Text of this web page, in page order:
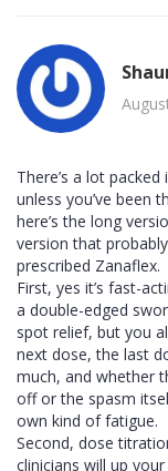
There’s a lot
unless you’ve been
here’s the long
version that
prescribed Zanaflex.
First, yes it’s fast-
a double-edged
spot relief, but you
next dose, the last
much, and whether
off or the spasm
own kind of fatigue.
Second, dose
clinicians will up